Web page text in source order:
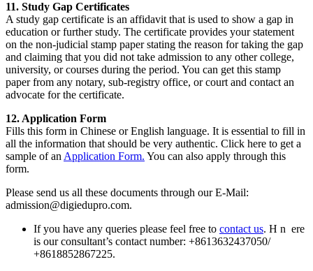
11. Study Gap Certificates
A study gap certificate is an affidavit that is used to show a gap in
education or further study. The certificate provides your statement
on the non-judicial stamp paper stating the reason for taking the gap
and claiming that you did not take admission to any other college,
university, or courses during the period. You can get this stamp
paper from any notary, sub-registry office, or court and contact an
advocate for the certificate.
12. Application Form
Fills this form in Chinese or English language. It is essential to fill in
all the information that should be very authentic. Click here to get a
sample of an Application Form. You can also apply through this
form.
Please send us all these documents through our E-Mail:
admission@digiedupro.com.
If you have any queries please feel free to contact us. H n ere
is our consultant’s contact number: +8613632437050/
+8618852867225.